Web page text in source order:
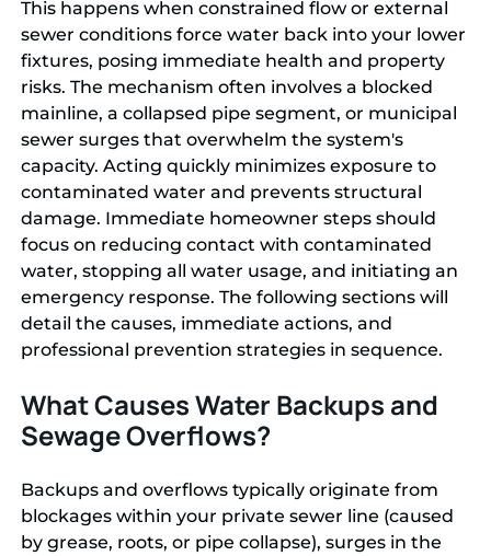
This happens when constrained flow or external
sewer conditions force water back into your lower
fixtures, posing immediate health and property
risks. The mechanism often involves a blocked
mainline, a collapsed pipe segment, or municipal
sewer surges that overwhelm the system's
capacity. Acting quickly minimizes exposure to
contaminated water and prevents structural
damage. Immediate homeowner steps should
focus on reducing contact with contaminated
water, stopping all water usage, and initiating an
emergency response. The following sections will
detail the causes, immediate actions, and
professional prevention strategies in sequence.
What Causes Water Backups and
Sewage Overflows?
Backups and overflows typically originate from
blockages within your private sewer line (caused
by grease, roots, or pipe collapse), surges in the